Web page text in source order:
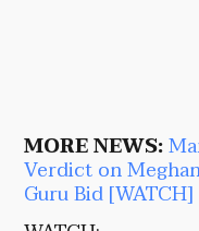
MORE NEWS:
Verdict on
Guru Bid [WATCH]